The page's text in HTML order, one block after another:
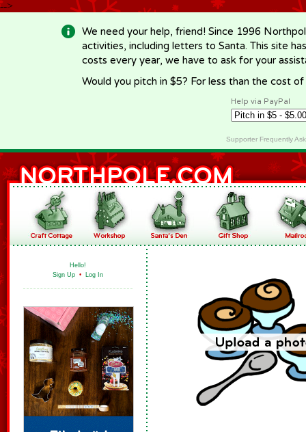
-->
We need your help, friend! Since 1996
activities, including letters to Santa. This site
costs every year, we have to ask for your
Would you pitch in $5? For less than the cost
Help via PayPal
Supporter Frequently
Hello!
Sign Up • Log In